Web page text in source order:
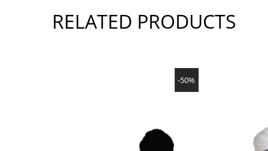
RELATED PRODUCTS
-50%